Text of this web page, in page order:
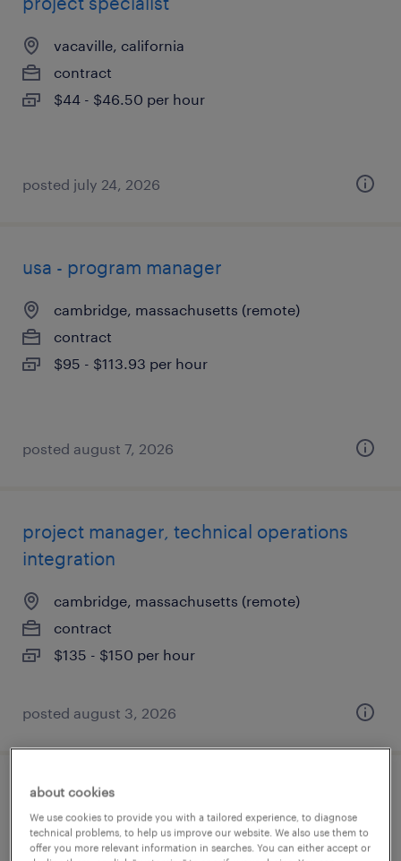
vacaville, california
contract
$44 - $46.50 per hour
posted july 24, 2026
usa - program manager
cambridge, massachusetts (remote)
contract
$95 - $113.93 per hour
posted august 7, 2026
project manager, technical operations
integration
cambridge, massachusetts (remote)
contract
$135 - $150 per hour
posted august 3, 2026
project manager, global policy &
compliance
about cookies
We use cookies to provide you with a tailored experience, to diagnose
technical problems, to help us improve our website. We also use them to
offer you more relevant information in searches. You can either accept or